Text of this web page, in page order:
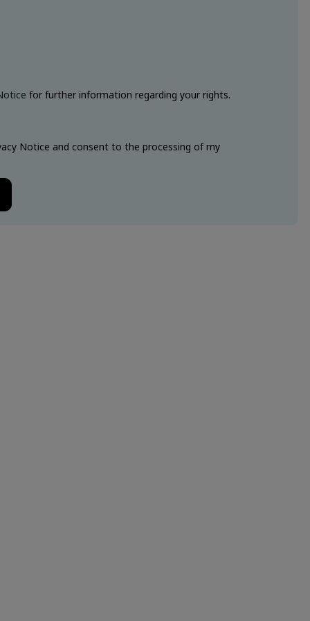
Notice and consent to the processing of my
for further information regarding your rights.